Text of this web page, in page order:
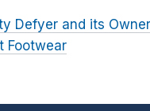
Defyer and its
Footwear